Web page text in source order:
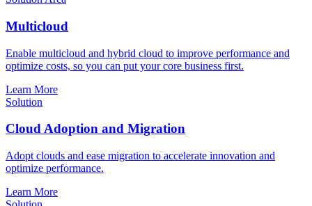
Multicloud
Enable multicloud and hybrid cloud to improve performance and
optimize costs, so you can put your core business first.
Learn More
Solution
Cloud Adoption and Migration
Adopt clouds and ease migration to accelerate innovation and
optimize performance.
Learn More